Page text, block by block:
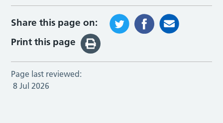
Share this page on:
Print this page
Page last reviewed:
8 Jul 2026